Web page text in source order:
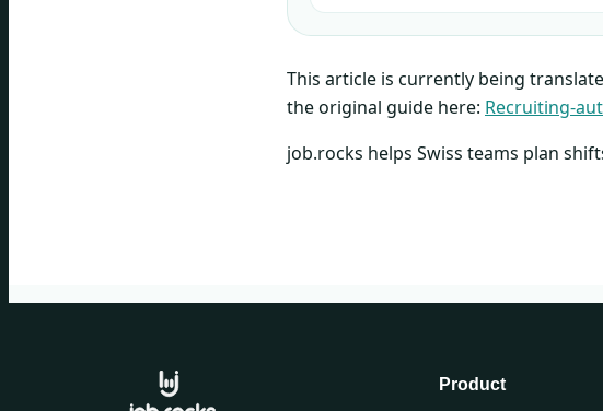
This article is currently being
the original guide here: Recruiting-
job.rocks helps Swiss teams plan
Product